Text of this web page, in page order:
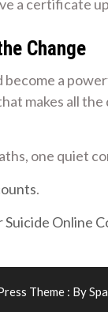
a certificate
Change
become a
makes all
one quiet
.
Online
Theme : By